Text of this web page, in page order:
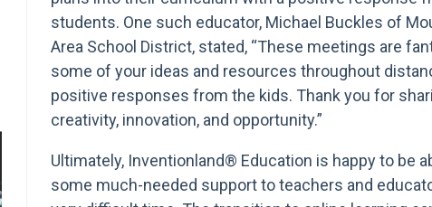
students. One such educator, Michael Buckles of
Area School District, stated, “These meetings are
some of your ideas and resources throughout
positive responses from the kids. Thank you for
creativity, innovation, and opportunity.”
Ultimately, Inventionland® Education is happy to be
some much-needed support to teachers and